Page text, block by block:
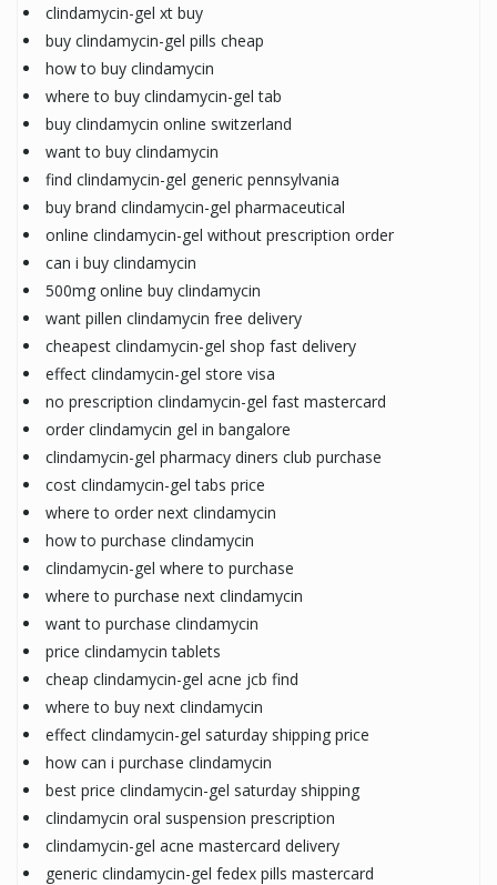
clindamycin-gel xt buy
buy clindamycin-gel pills cheap
how to buy clindamycin
where to buy clindamycin-gel tab
buy clindamycin online switzerland
want to buy clindamycin
find clindamycin-gel generic pennsylvania
buy brand clindamycin-gel pharmaceutical
online clindamycin-gel without prescription order
can i buy clindamycin
500mg online buy clindamycin
want pillen clindamycin free delivery
cheapest clindamycin-gel shop fast delivery
effect clindamycin-gel store visa
no prescription clindamycin-gel fast mastercard
order clindamycin gel in bangalore
clindamycin-gel pharmacy diners club purchase
cost clindamycin-gel tabs price
where to order next clindamycin
how to purchase clindamycin
clindamycin-gel where to purchase
where to purchase next clindamycin
want to purchase clindamycin
price clindamycin tablets
cheap clindamycin-gel acne jcb find
where to buy next clindamycin
effect clindamycin-gel saturday shipping price
how can i purchase clindamycin
best price clindamycin-gel saturday shipping
clindamycin oral suspension prescription
clindamycin-gel acne mastercard delivery
generic clindamycin-gel fedex pills mastercard